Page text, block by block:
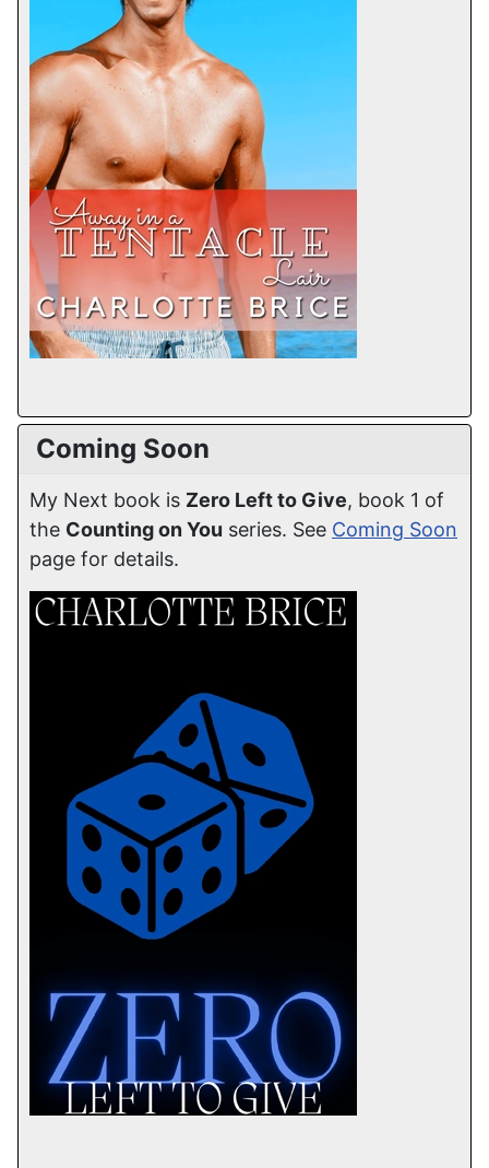
Coming Soon
My Next book is Zero Left to Give, book 1 of
the Counting on You series. See Coming Soon
page for details.